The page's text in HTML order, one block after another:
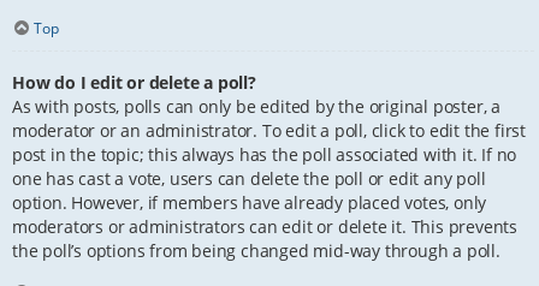
Top
How do I edit or delete a poll?
As with posts, polls can only be edited by the original poster, a
moderator or an administrator. To edit a poll, click to edit the first
post in the topic; this always has the poll associated with it. If no
one has cast a vote, users can delete the poll or edit any poll
option. However, if members have already placed votes, only
moderators or administrators can edit or delete it. This prevents
the poll’s options from being changed mid-way through a poll.